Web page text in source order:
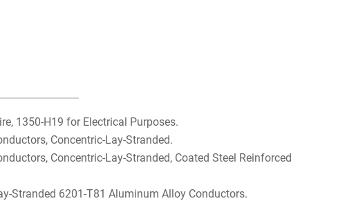
1350-H19 for Electrical Purposes.
Concentric-Lay-Stranded.
Concentric-Lay-Stranded, Coated Steel Reinforced
Stranded 6201-T81 Aluminum Alloy Conductors.